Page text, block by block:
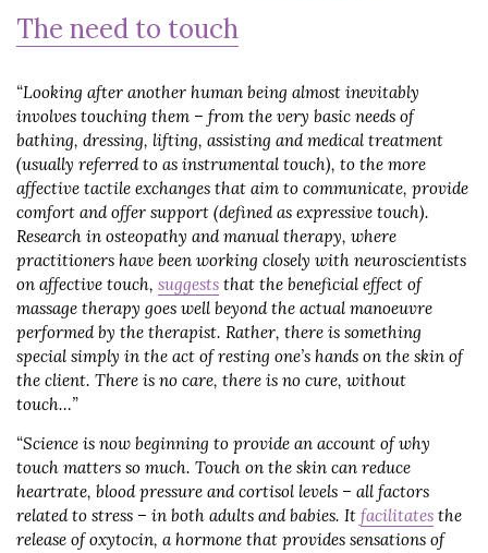
The need to touch
“Looking after another human being almost inevitably
involves touching them – from the very basic needs of
bathing, dressing, lifting, assisting and medical treatment
(usually referred to as instrumental touch), to the more
affective tactile exchanges that aim to communicate, provide
comfort and offer support (defined as expressive touch).
Research in osteopathy and manual therapy, where
practitioners have been working closely with neuroscientists
on affective touch, suggests that the beneficial effect of
massage therapy goes well beyond the actual manoeuvre
performed by the therapist. Rather, there is something
special simply in the act of resting one’s hands on the skin of
the client. There is no care, there is no cure, without
touch…”
“Science is now beginning to provide an account of why
touch matters so much. Touch on the skin can reduce
heartrate, blood pressure and cortisol levels – all factors
related to stress – in both adults and babies. It facilitates the
release of oxytocin, a hormone that provides sensations of